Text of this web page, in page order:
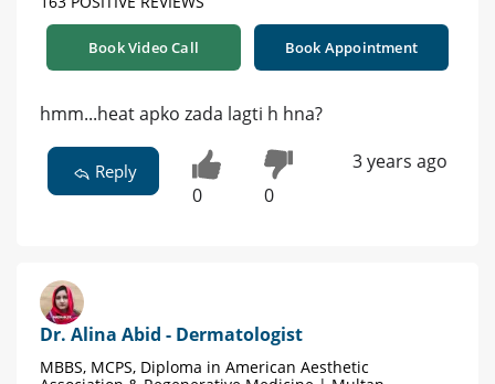
Book Video Call Book Appointment
hmm...heat apko zada lagti h hna?
Reply
0 0
3 years ago
Dr. Alina Abid - Dermatologist
MBBS, MCPS, Diploma in American Aesthetic